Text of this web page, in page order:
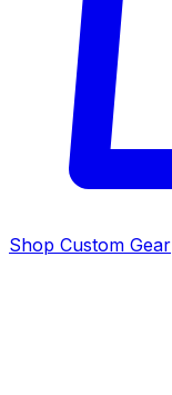
Shop Custom Gear